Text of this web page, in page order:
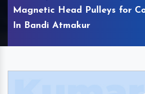
Magnetic Head Pulleys for
In Bandi Atmakur